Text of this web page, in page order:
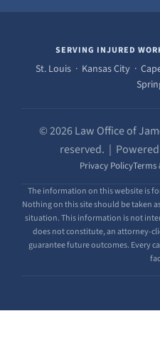
SERVING INJURED
St. Louis · Kansas City ·
© 2026 Law Office of
reserved. |
Privacy PolicyTerms
The information on this website is
Nothing on this site should be taken
situation. This information is not
does not constitute, an attorney-
guarantee future outcomes. Every